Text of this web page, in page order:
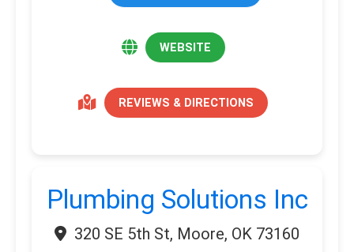
WEBSITE
REVIEWS & DIRECTIONS
Plumbing Solutions Inc
320 SE 5th St, Moore, OK 73160